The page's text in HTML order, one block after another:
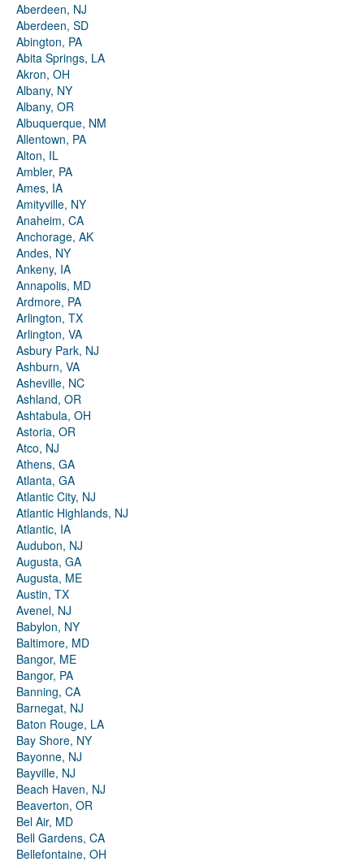
Aberdeen, NJ
Aberdeen, SD
Abington, PA
Abita Springs, LA
Akron, OH
Albany, NY
Albany, OR
Albuquerque, NM
Allentown, PA
Alton, IL
Ambler, PA
Ames, IA
Amityville, NY
Anaheim, CA
Anchorage, AK
Andes, NY
Ankeny, IA
Annapolis, MD
Ardmore, PA
Arlington, TX
Arlington, VA
Asbury Park, NJ
Ashburn, VA
Asheville, NC
Ashland, OR
Ashtabula, OH
Astoria, OR
Atco, NJ
Athens, GA
Atlanta, GA
Atlantic City, NJ
Atlantic Highlands, NJ
Atlantic, IA
Audubon, NJ
Augusta, GA
Augusta, ME
Austin, TX
Avenel, NJ
Babylon, NY
Baltimore, MD
Bangor, ME
Bangor, PA
Banning, CA
Barnegat, NJ
Baton Rouge, LA
Bay Shore, NY
Bayonne, NJ
Bayville, NJ
Beach Haven, NJ
Beaverton, OR
Bel Air, MD
Bell Gardens, CA
Bellefontaine, OH